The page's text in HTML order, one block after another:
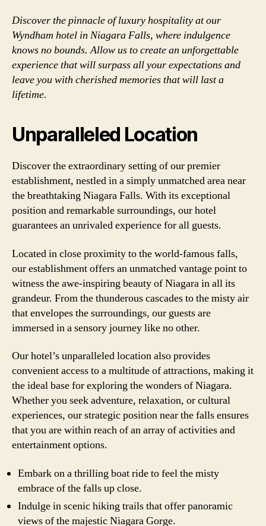
Discover the pinnacle of luxury hospitality at our
Wyndham hotel in Niagara Falls, where indulgence
knows no bounds. Allow us to create an unforgettable
experience that will surpass all your expectations and
leave you with cherished memories that will last a
lifetime.
Unparalleled Location
Discover the extraordinary setting of our premier
establishment, nestled in a simply unmatched area near
the breathtaking Niagara Falls. With its exceptional
position and remarkable surroundings, our hotel
guarantees an unrivaled experience for all guests.
Located in close proximity to the world-famous falls,
our establishment offers an unmatched vantage point to
witness the awe-inspiring beauty of Niagara in all its
grandeur. From the thunderous cascades to the misty air
that envelopes the surroundings, our guests are
immersed in a sensory journey like no other.
Our hotel’s unparalleled location also provides
convenient access to a multitude of attractions, making it
the ideal base for exploring the wonders of Niagara.
Whether you seek adventure, relaxation, or cultural
experiences, our strategic position near the falls ensures
that you are within reach of an array of activities and
entertainment options.
Embark on a thrilling boat ride to feel the misty
embrace of the falls up close.
Indulge in scenic hiking trails that offer panoramic
views of the majestic Niagara Gorge.